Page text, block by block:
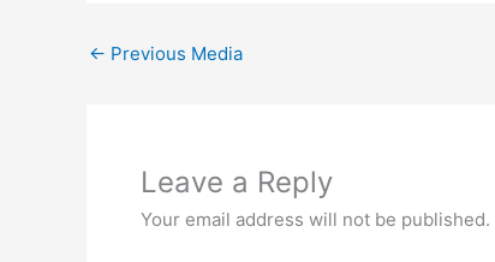
← Previous Media
Leave a Reply
Your email address will not be published.